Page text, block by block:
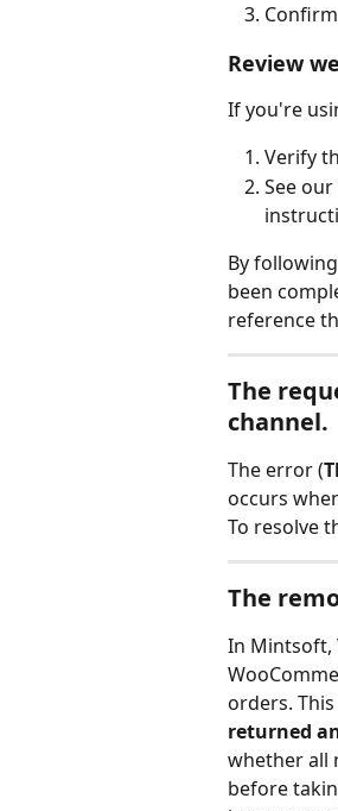
Review
If you're
Verify
See
By
been
reference
The
channel.
The error (
occurs
To resolve
The
In Mintsoft,
orders.
returned
whether all
before